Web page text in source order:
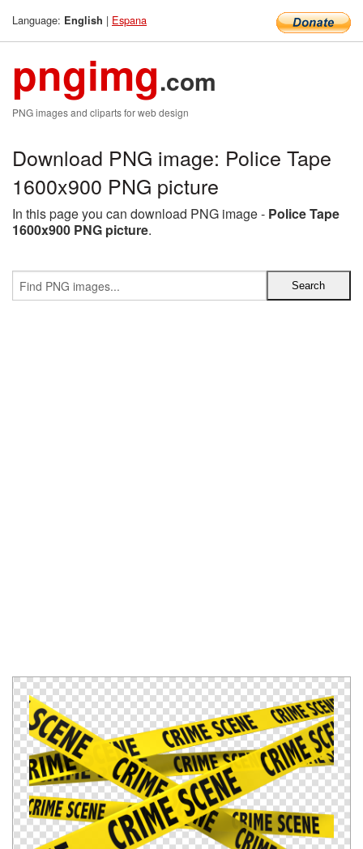
Language: English | Espana
pngimg.com
PNG images and cliparts for web design
Download PNG image: Police Tape
1600x900 PNG picture
In this page you can download PNG image - Police Tape
1600x900 PNG picture.